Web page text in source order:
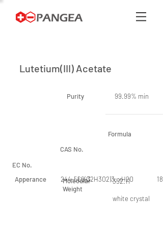
Lutetium(III) Acetate
Purity 99.99% min
Formula
CAS No.
EC No.
Molecular
Weight
Apperance Lu(C2H3O2)3. xH2O
244-566-3 352.11
white crystal